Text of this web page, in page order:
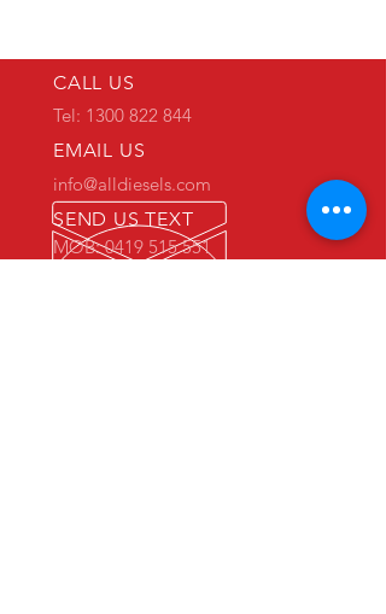
CALL US
Tel: 1300 822 844
EMAIL US
info@alldiesels.com
SEND US TEXT
MOB: 0419 515 551